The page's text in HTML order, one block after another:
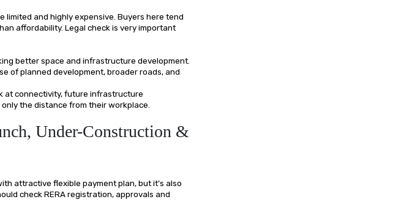
limited and highly expensive. Buyers here tend
affordability. Legal check is very important
better space and infrastructure development.
of planned development, broader roads, and
at connectivity, future infrastructure
the distance from their workplace.
Under-Construction &
attractive flexible payment plan, but it’s also
check RERA registration, approvals and